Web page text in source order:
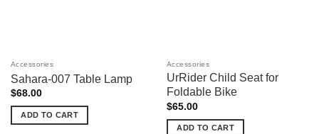
Accessories
Sahara-007 Table Lamp
$68.00
ADD TO CART
Accessories
UrRider Child Seat for
Foldable Bike
$65.00
ADD TO CART